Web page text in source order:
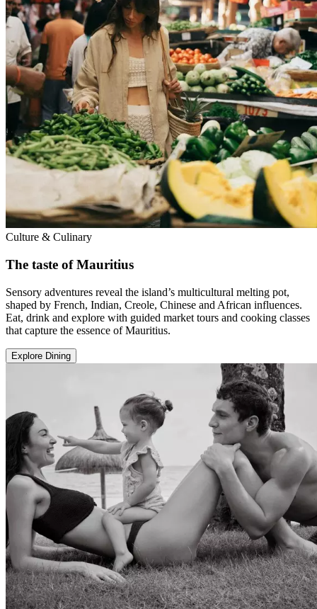
Culture & Culinary
The taste of Mauritius
Sensory adventures reveal the island’s multicultural melting pot,
shaped by French, Indian, Creole, Chinese and African influences.
Eat, drink and explore with guided market tours and cooking classes
that capture the essence of Mauritius.
Explore Dining